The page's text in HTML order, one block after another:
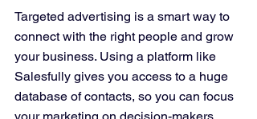
Targeted advertising is a smart way to
connect with the right people and grow
your business. Using a platform like
Salesfully gives you access to a huge
database of contacts, so you can focus